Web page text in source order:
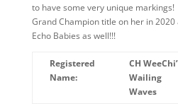
to have some very unique
Grand Champion title on her in
Echo Babies as well!!!
Registered
Name:
CH
Wailing
Waves